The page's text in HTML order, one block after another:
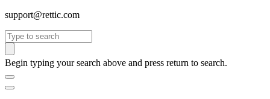
support@rettic.com
Search
Begin typing your search above and press return to search.